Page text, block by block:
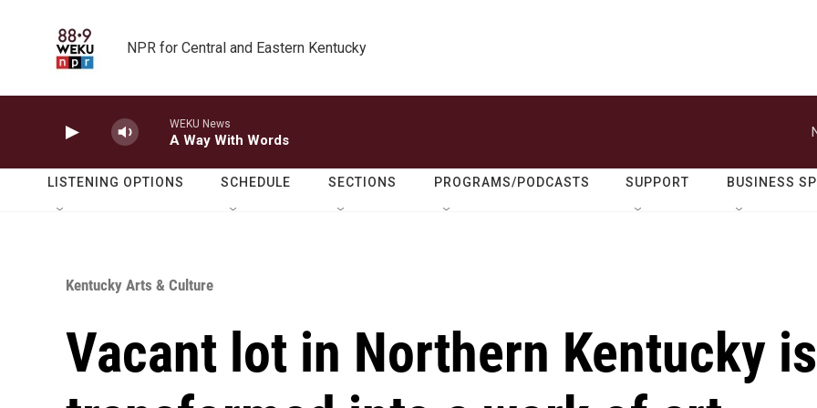
NPR for Central and Eastern Kentucky
WEKU News
A Way With Words
LISTENING OPTIONS SCHEDULE SECTIONS PROGRAMS/PODCASTS SUPPORT BUSINESS
Kentucky Arts & Culture
Vacant lot in Northern Kentucky is